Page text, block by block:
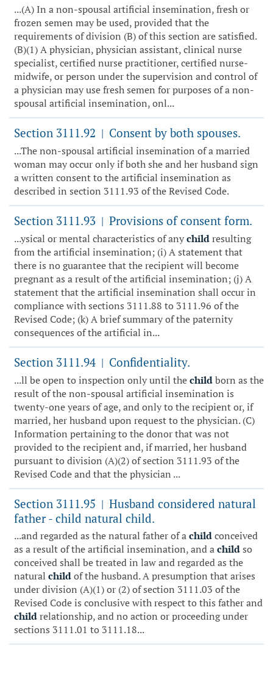
...(A) In a non-spousal artificial insemination, fresh or
frozen semen may be used, provided that the
requirements of division (B) of this section are satisfied.
(B)(1) A physician, physician assistant, clinical nurse
specialist, certified nurse practitioner, certified nurse-
midwife, or person under the supervision and control of
a physician may use fresh semen for purposes of a non-
spousal artificial insemination, onl...
Section 3111.92 | Consent by both spouses.
...The non-spousal artificial insemination of a married
woman may occur only if both she and her husband sign
a written consent to the artificial insemination as
described in section 3111.93 of the Revised Code.
Section 3111.93 | Provisions of consent form.
...ysical or mental characteristics of anychildresulting
from the artificial insemination; (i) A statement that
there is no guarantee that the recipient will become
pregnant as a result of the artificial insemination; (j) A
statement that the artificial insemination shall occur in
compliance with sections 3111.88 to 3111.96 of the
Revised Code; (k) A brief summary of the paternity
consequences of the artificial in...
Section 3111.94 | Confidentiality.
...ll be open to inspection only until thechildborn as the
result of the non-spousal artificial insemination is
twenty-one years of age, and only to the recipient or, if
married, her husband upon request to the physician. (C)
Information pertaining to the donor that was not
provided to the recipient and, if married, her husband
pursuant to division (A)(2) of section 3111.93 of the
Revised Code and that the physician ...
Section 3111.95 | Husband considered natural
father - child natural child.
...and regarded as the natural father of achildconceived
as a result of the artificial insemination, and achildso
conceived shall be treated in law and regarded as the
natural childof the husband. A presumption that arises
under division (A)(1) or (2) of section 3111.03 of the
Revised Code is conclusive with respect to this father and
childrelationship, and no action or proceeding under
sections 3111.01 to 3111.18...